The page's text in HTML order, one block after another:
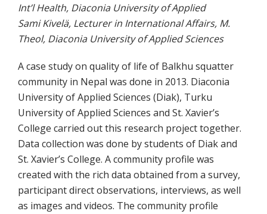
Int’l Health, Diaconia University of Applied
Sami Kivelä, Lecturer in International Affairs, M.
Theol, Diaconia University of Applied Sciences
A case study on quality of life of Balkhu squatter
community in Nepal was done in 2013. Diaconia
University of Applied Sciences (Diak), Turku
University of Applied Sciences and St. Xavier’s
College carried out this research project together.
Data collection was done by students of Diak and
St. Xavier’s College. A community profile was
created with the rich data obtained from a survey,
participant direct observations, interviews, as well
as images and videos. The community profile